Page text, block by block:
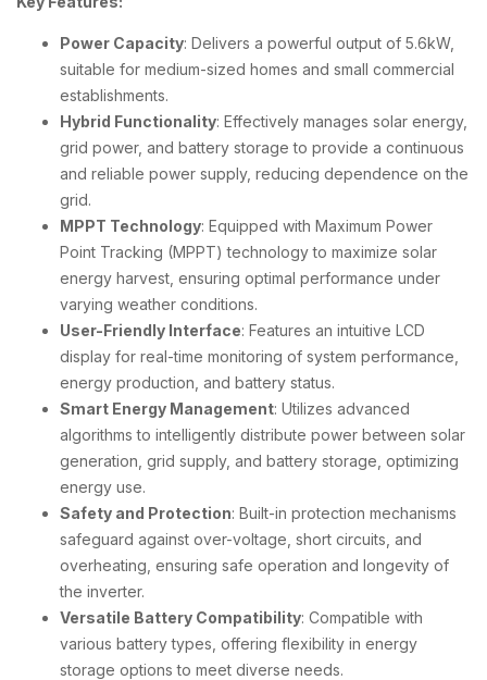
Power Capacity: Delivers a powerful output of 5.6kW,
suitable for medium-sized homes and small commercial
establishments.
Hybrid Functionality: Effectively manages solar energy,
grid power, and battery storage to provide a continuous
and reliable power supply, reducing dependence on the
grid.
MPPT Technology: Equipped with Maximum Power
Point Tracking (MPPT) technology to maximize solar
energy harvest, ensuring optimal performance under
varying weather conditions.
User-Friendly Interface: Features an intuitive LCD
display for real-time monitoring of system performance,
energy production, and battery status.
Smart Energy Management: Utilizes advanced
algorithms to intelligently distribute power between solar
generation, grid supply, and battery storage, optimizing
energy use.
Safety and Protection: Built-in protection mechanisms
safeguard against over-voltage, short circuits, and
overheating, ensuring safe operation and longevity of
the inverter.
Versatile Battery Compatibility: Compatible with
various battery types, offering flexibility in energy
storage options to meet diverse needs.